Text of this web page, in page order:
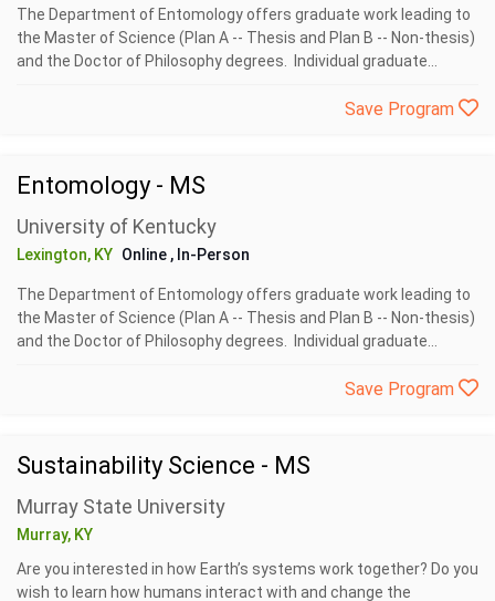
The Department of Entomology offers graduate work leading to
the Master of Science (Plan A -- Thesis and Plan B -- Non-thesis)
and the Doctor of Philosophy degrees. Individual graduate...
Save Program
Entomology - MS
University of Kentucky
Lexington, KY Online , In-Person
The Department of Entomology offers graduate work leading to
the Master of Science (Plan A -- Thesis and Plan B -- Non-thesis)
and the Doctor of Philosophy degrees. Individual graduate...
Save Program
Sustainability Science - MS
Murray State University
Murray, KY
Are you interested in how Earth’s systems work together? Do you
wish to learn how humans interact with and change the